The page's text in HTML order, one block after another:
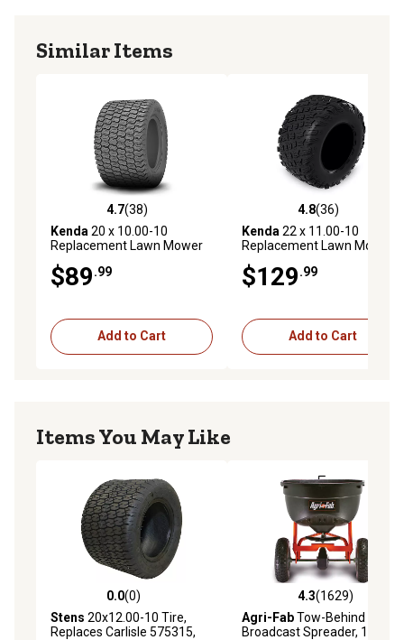
Similar Items
4.7 out of 5 stars with 38 reviews
4.7(38)
Kenda 20 x 10.00-10
Replacement Lawn Mower
Tire, Tire Only
$89.99
Add to Cart
4.8 out of 5 stars with 36
4.8(36)
Kenda 22 x 11.00-10
Replacement Lawn Mower
Tire Only
$129.99
Add to Cart
Items You May Like
0.0 out of 5 stars with 0 reviews
0.0(0)
Stens 20x12.00-10 Tire,
Replaces Carlisle 575315,
4.3 out of 5 stars with 1629
4.3(1629)
Agri-FabTow-Behind
Broadcast Spreader, 130 lb.